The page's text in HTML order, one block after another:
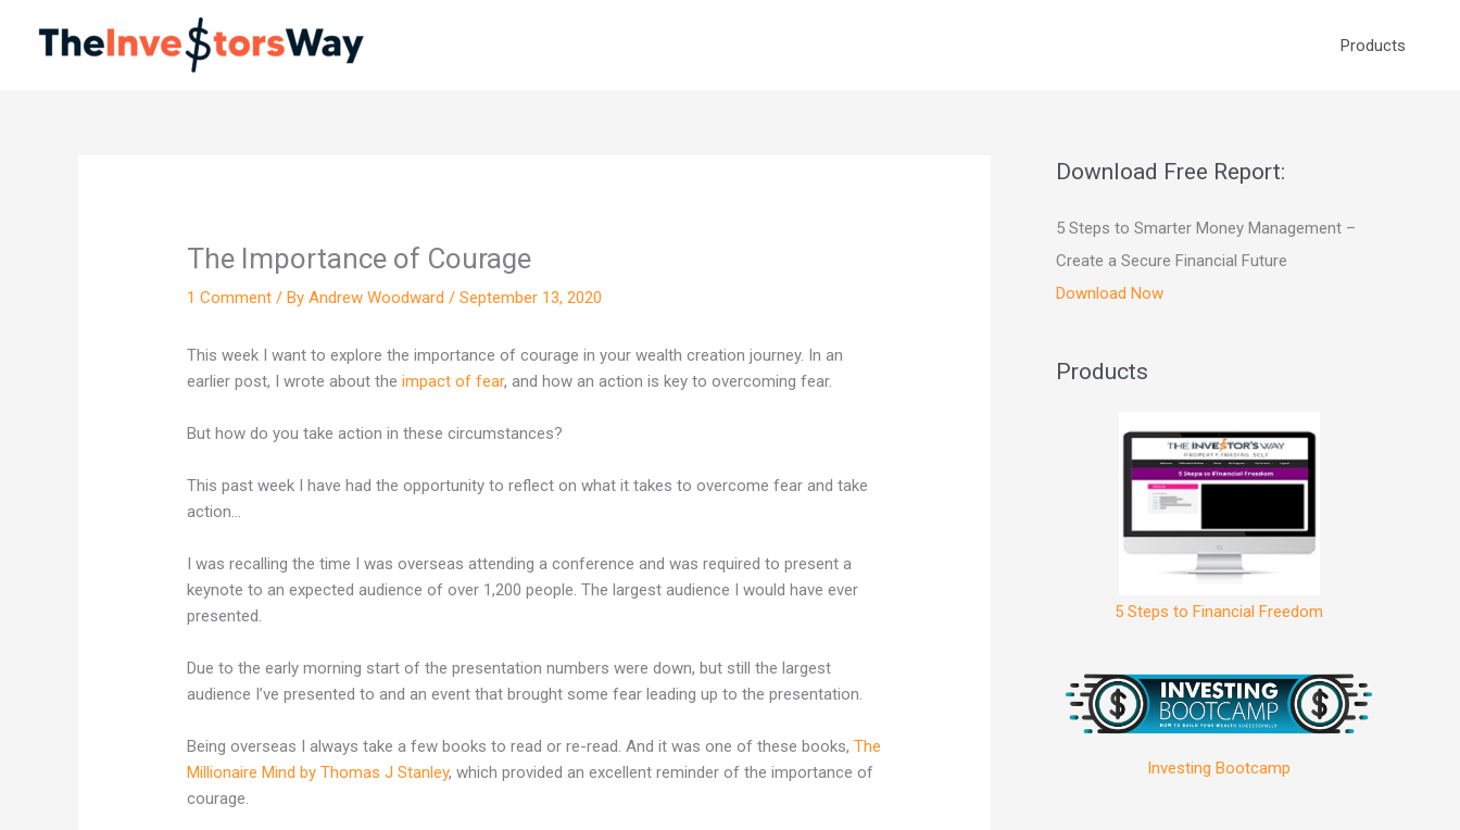
Products
The Importance of Courage
1 Comment / ByAndrew Woodward/September 13, 2020
This week I want to explore the importance of courage in your wealth creation journey. In an
earlier post, I wrote about theimpact of fear, and how an action is key to overcoming fear.
But how do you take action in these circumstances?
This past week I have had the opportunity to reflect on what it takes to overcome fear and take
action…
I was recalling the time I was overseas attending a conference and was required to present a
keynote to an expected audience of over 1,200 people. The largest audience I would have ever
presented.
Due to the early morning start of the presentation numbers were down, but still the largest
audience I’ve presented to and an event that brought some fear leading up to the presentation.
Being overseas I always take a few books to read or re-read. And it was one of these books,The
Millionaire Mind by Thomas J Stanley, which provided an excellent reminder of the importance of
courage.
Download Free Report:
5 Steps to Smarter Money Management –
Create a Secure Financial Future
Download Now
Products
5 Steps to Financial Freedom
Investing Bootcamp